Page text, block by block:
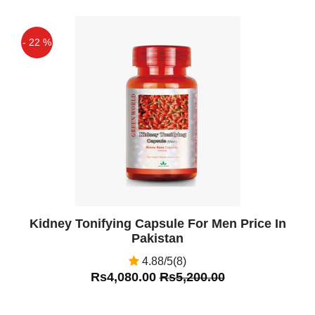
Qaisar Ameer (5.00)
Each Green World Ginseng Rhs
Capsule Has Over 25 Mg Of Bioactive
Ginsenosides, Which Makes This
Product Ideal For Improving Immunity,
World brand ginseng RHs capsule
contains many functional ingredients
such as RH1 and RH2. Ginseng RHs is
cancer.
Khurram Abbasi
Radix Ginseng Contains Many
- 22 %
Kidney Tonifying Capsule For Men Price In
Pakistan
4.88/5(8)
Rs4,080.00Rs5,200.00